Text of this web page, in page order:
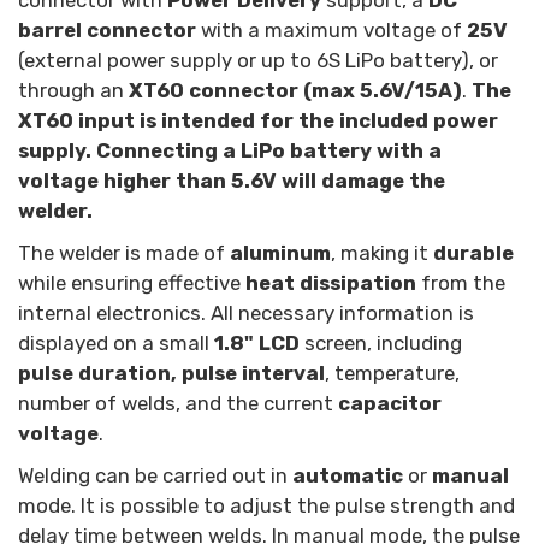
barrel connector with a maximum voltage of 25V
(external power supply or up to 6S LiPo battery), or
through an XT60 connector (max 5.6V/15A). The
XT60 input is intended for the included power
supply. Connecting a LiPo battery with a
voltage higher than 5.6V will damage the
welder.
The welder is made of aluminum, making it durable
while ensuring effective heat dissipation from the
internal electronics. All necessary information is
displayed on a small 1.8" LCD screen, including
pulse duration, pulse interval, temperature,
number of welds, and the current capacitor
voltage.
Welding can be carried out in automatic or manual
mode. It is possible to adjust the pulse strength and
delay time between welds. In manual mode, the pulse